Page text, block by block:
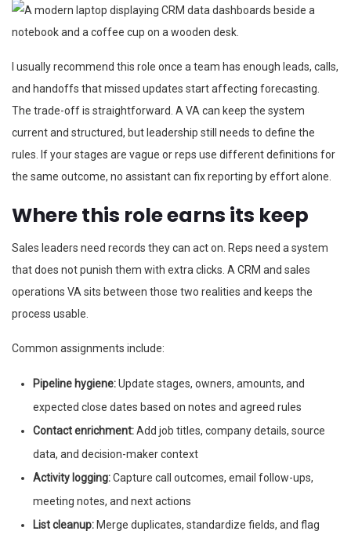
I usually recommend this role once a team has enough leads, calls,
and handoffs that missed updates start affecting forecasting.
The trade-off is straightforward. A VA can keep the system
current and structured, but leadership still needs to define the
rules. If your stages are vague or reps use different definitions for
the same outcome, no assistant can fix reporting by effort alone.
Where this role earns its keep
Sales leaders need records they can act on. Reps need a system
that does not punish them with extra clicks. A CRM and sales
operations VA sits between those two realities and keeps the
process usable.
Common assignments include:
Pipeline hygiene:Update stages, owners, amounts, and
expected close dates based on notes and agreed rules
Contact enrichment:Add job titles, company details, source
data, and decision-maker context
Activity logging:Capture call outcomes, email follow-ups,
meeting notes, and next actions
List cleanup: Merge duplicates, standardize fields, and flag